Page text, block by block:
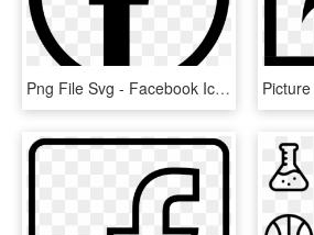
Png File Svg - Facebook Icon Png Free Download, Transparent Png